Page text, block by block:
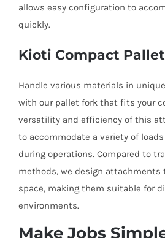
allows easy configuration to
quickly.
Kioti Compact
Handle various materials in
with our pallet fork that fits your
versatility and efficiency of this
to accommodate a variety of
during operations. Compared to
methods, we design
space, making them suitable for
environments.
Make Jobs